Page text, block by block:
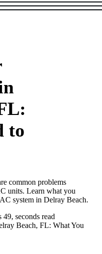
to
common problems
units. Learn what you
system in Delray Beach.
49, seconds read